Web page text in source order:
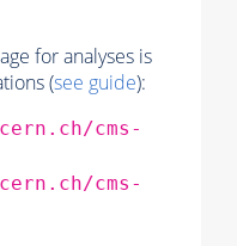
for analyses is
(see guide):
cms-
cms-